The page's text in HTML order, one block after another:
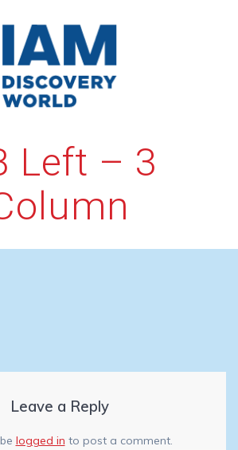
to
content
Left – 3
Leave a Reply
logged in to post a comment.